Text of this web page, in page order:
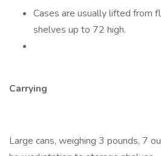
Cases are usually lifted from
shelves up to 72 high.
Carrying
Large cans, weighing 3 pounds, 7